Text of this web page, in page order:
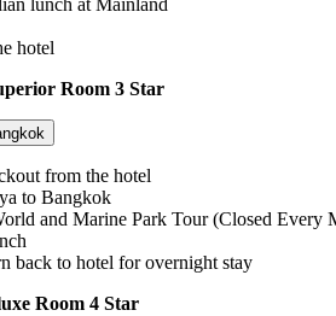
lunch at Mainland
hotel
Room 3 Star
from the hotel
to Bangkok
and Marine Park Tour (Closed Every
back to hotel for overnight stay
Room 4 Star